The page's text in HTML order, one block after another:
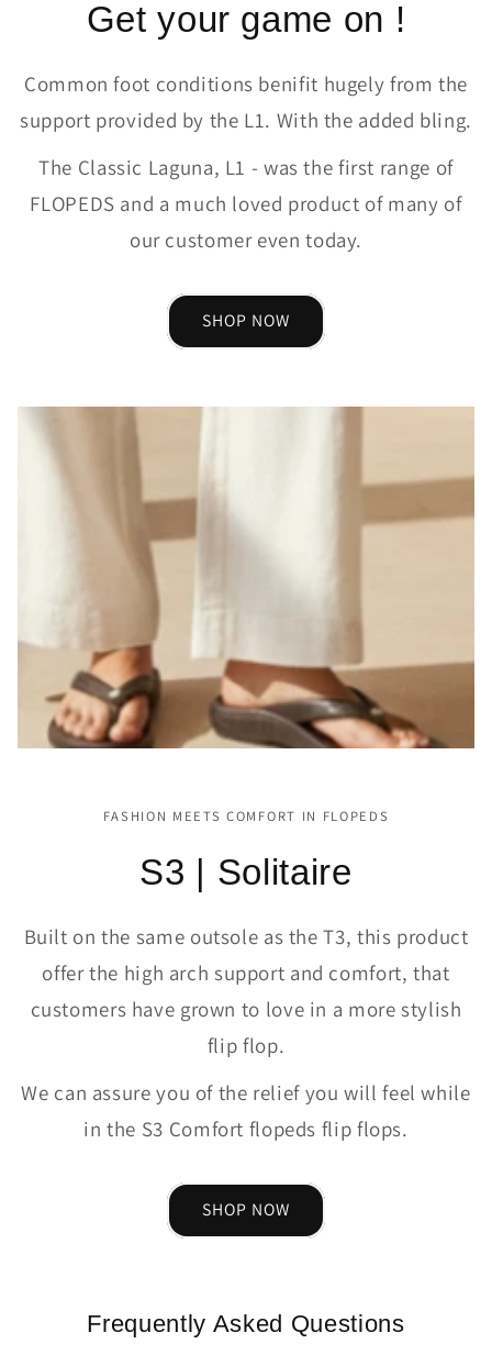
Get your game on !
Common foot conditions benifit hugely from the
support provided by the L1. With the added bling.
The Classic Laguna, L1 - was the first range of
FLOPEDS and a much loved product of many of
our customer even today.
SHOP NOW
FASHION MEETS COMFORT IN FLOPEDS
S3 | Solitaire
Built on the same outsole as the T3, this product
offer the high arch support and comfort, that
customers have grown to love in a more stylish
flip flop.
We can assure you of the relief you will feel while
in the S3 Comfort flopeds flip flops.
SHOP NOW
Frequently Asked Questions